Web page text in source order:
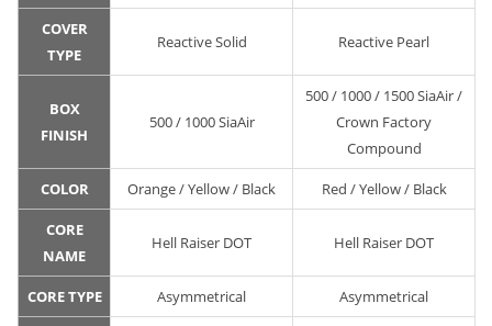
COVER
TYPE
Reactive Solid Reactive Pearl
BOX
FINISH
500 / 1000 SiaAir
500 / 1000 / 1500 SiaAir /
Crown Factory
Compound
COLOR Orange / Yellow / Black Red / Yellow / Black
CORE
NAME
Hell Raiser DOT Hell Raiser DOT
CORE TYPE Asymmetrical Asymmetrical